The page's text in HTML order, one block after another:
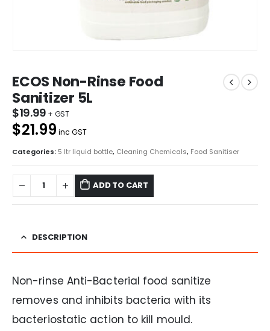
ECOS Non-Rinse Food
Sanitizer 5L
$19.99
$21.99 inc GST
Categories: 5 ltr liquid bottle, Cleaning Chemicals, Food Sanitiser
ADD TO CART
DESCRIPTION
Non-rinse Anti-Bacterial food sanitize
removes and inhibits bacteria with its
bacteriostatic action to kill mould.